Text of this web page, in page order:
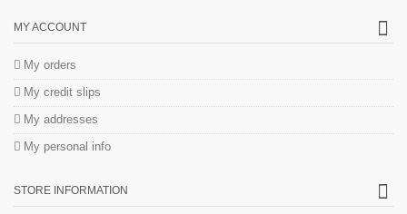
MY ACCOUNT
My orders
My credit slips
My addresses
My personal info
STORE INFORMATION